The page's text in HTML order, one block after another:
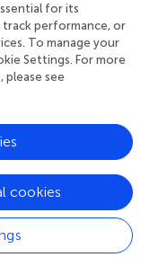
, andPrevotella
gut microbiota in
the development of
mucosal barrier,
such as
from insulitis and
by inhibiting
of SCFAs and an
succinic acid could
positively to regulate
levels (
). Hence,
for its
performance, or
To manage your
Settings. For more
see
cookies